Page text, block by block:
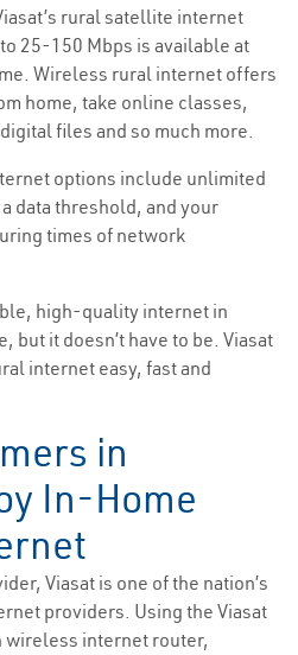
rural satellite internet
25-150 Mbps is available at
Wireless rural internet offers
home, take online classes,
files and so much more.
options include unlimited
data threshold, and your
times of network
high-quality internet in
but it doesn’t have to be. Viasat
internet easy, fast and
in
In-Home
Viasat is one of the nation’s
providers. Using the Viasat
internet router,